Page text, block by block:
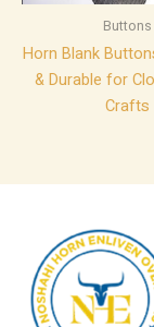
Buttons
Horn Blank
& Durable for
Crafts